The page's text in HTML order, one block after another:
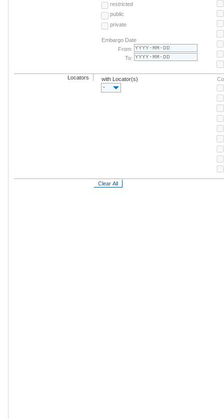
restricted
public
private
Embargo Date
From:
To:
Locators
with Locator(s)
-